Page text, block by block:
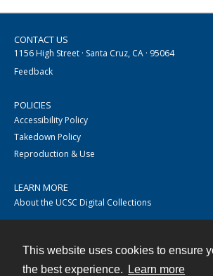
This website uses cookies to ensure
the best experience.
Learn more
CONTACT US
1156 High Street · Santa Cruz, CA · 95064
Feedback
POLICIES
Accessibility Policy
Takedown Policy
Reproduction & Use
LEARN MORE
About the UCSC Digital Collections